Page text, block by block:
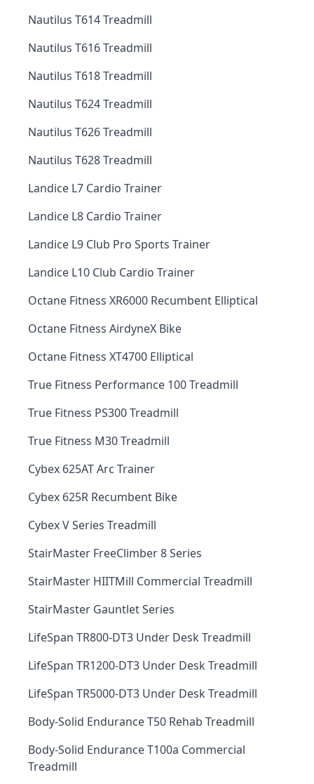
Nautilus T614 Treadmill
Nautilus T616 Treadmill
Nautilus T618 Treadmill
Nautilus T624 Treadmill
Nautilus T626 Treadmill
Nautilus T628 Treadmill
Landice L7 Cardio Trainer
Landice L8 Cardio Trainer
Landice L9 Club Pro Sports Trainer
Landice L10 Club Cardio Trainer
Octane Fitness XR6000 Recumbent Elliptical
Octane Fitness AirdyneX Bike
Octane Fitness XT4700 Elliptical
True Fitness Performance 100 Treadmill
True Fitness PS300 Treadmill
True Fitness M30 Treadmill
Cybex 625AT Arc Trainer
Cybex 625R Recumbent Bike
Cybex V Series Treadmill
StairMaster FreeClimber 8 Series
StairMaster HIITMill Commercial Treadmill
StairMaster Gauntlet Series
LifeSpan TR800-DT3 Under Desk Treadmill
LifeSpan TR1200-DT3 Under Desk Treadmill
LifeSpan TR5000-DT3 Under Desk Treadmill
Body-Solid Endurance T50 Rehab Treadmill
Body-Solid Endurance T100a Commercial
Treadmill